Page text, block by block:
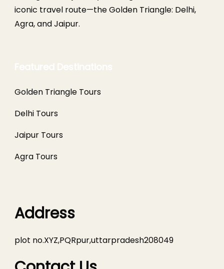
iconic travel route—the Golden Triangle: Delhi,
Agra, and Jaipur.
Golden Triangle Tours
Delhi Tours
Jaipur Tours
Agra Tours
Address
plot no.XYZ,PQRpur,uttarpradesh208049